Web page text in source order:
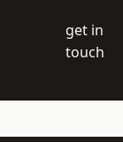
get in
touch